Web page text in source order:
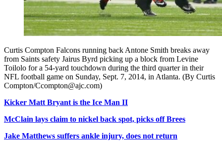
Curtis Compton Falcons running back Antone Smith breaks away
from Saints safety Jairus Byrd picking up a block from Levine
Toilolo for a 54-yard touchdown during the third quarter in their
NFL football game on Sunday, Sept. 7, 2014, in Atlanta. (By Curtis
Compton/Ccompton@ajc.com)
Kicker Matt Bryant is the Ice Man II
McClain lays claim to nickel back spot, picks off Brees
Jake Matthews suffers ankle injury, does not return